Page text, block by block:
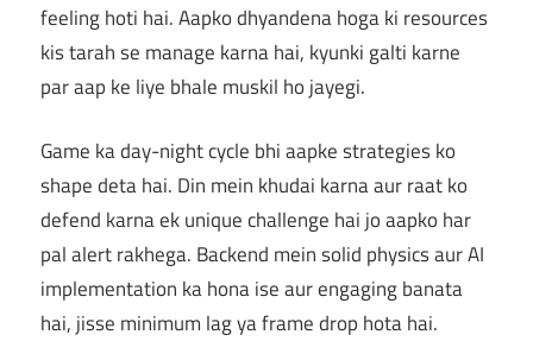
feeling hoti hai. Aapko dhyandena hoga ki resources
kis tarah se manage karna hai, kyunki galti karne
par aap ke liye bhale muskil ho jayegi.
Game ka day-night cycle bhi aapke strategies ko
shape deta hai. Din mein khudai karna aur raat ko
defend karna ek unique challenge hai jo aapko har
pal alert rakhega. Backend mein solid physics aur AI
implementation ka hona ise aur engaging banata
hai, jisse minimum lag ya frame drop hota hai.